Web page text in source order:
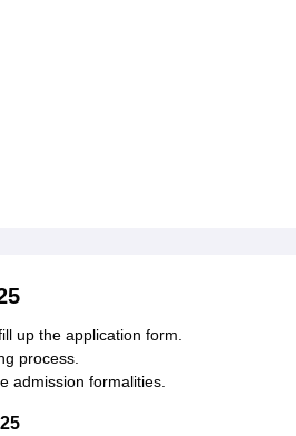
up the application form.
process.
admission formalities.